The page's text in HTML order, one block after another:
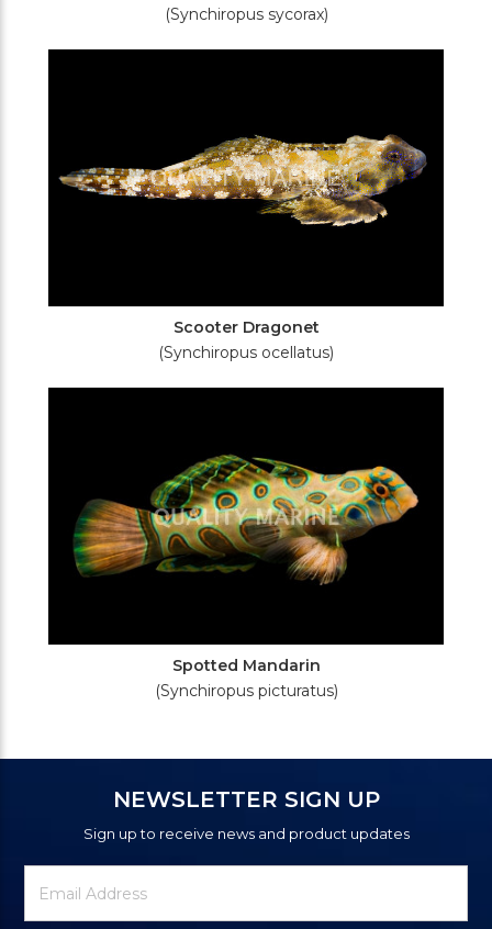
(Synchiropus sycorax)
Scooter Dragonet
(Synchiropus ocellatus)
Spotted Mandarin
(Synchiropus picturatus)
NEWSLETTER SIGN UP
Sign up to receive news and product updates
Newsletter
Signup
Email
Address